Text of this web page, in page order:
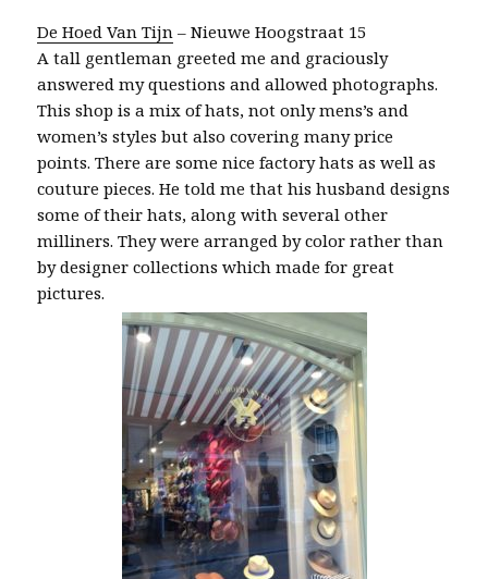
De Hoed Van Tijn – Nieuwe Hoogstraat 15
A tall gentleman greeted me and graciously
answered my questions and allowed photographs.
This shop is a mix of hats, not only mens’s and
women’s styles but also covering many price
points. There are some nice factory hats as well as
couture pieces. He told me that his husband designs
some of their hats, along with several other
milliners. They were arranged by color rather than
by designer collections which made for great
pictures.